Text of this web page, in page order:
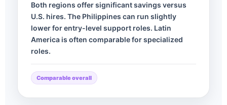
Both regions offer significant savings versus
U.S. hires. The Philippines can run slightly
lower for entry-level support roles. Latin
America is often comparable for specialized
roles.
Comparable overall